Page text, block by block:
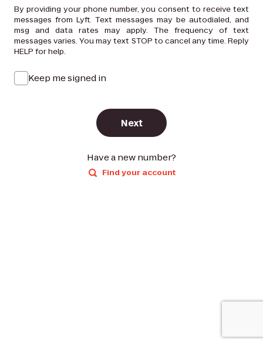
By providing your phone number, you consent to receive text
messages from Lyft. Text messages may be autodialed, and
msg and data rates may apply. The frequency of text
messages varies. You may text STOP to cancel any time. Reply
HELP for help.
Keep me signed in
Next
Have a new number?
Find your account